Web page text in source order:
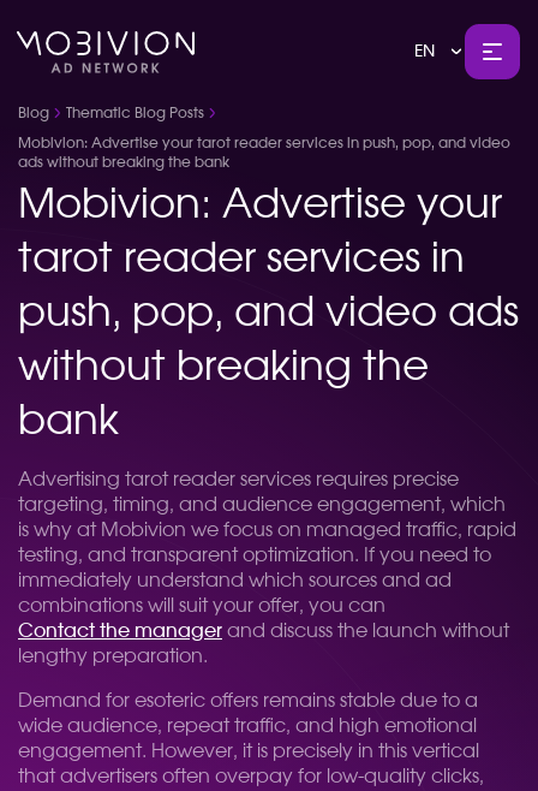
EN
Blog Thematic Blog Posts
Mobivion: Advertise your tarot reader services in push, pop, and video
ads without breaking the bank
Mobivion: Advertise your
tarot reader services in
push, pop, and video ads
without breaking the
bank
Advertising tarot reader services requires precise
targeting, timing, and audience engagement, which
is why at Mobivion we focus on managed traffic, rapid
testing, and transparent optimization. If you need to
immediately understand which sources and ad
combinations will suit your offer, you can
Contact the manager and discuss the launch without
lengthy preparation.
Demand for esoteric offers remains stable due to a
wide audience, repeat traffic, and high emotional
engagement. However, it is precisely in this vertical
that advertisers often overpay for low-quality clicks,